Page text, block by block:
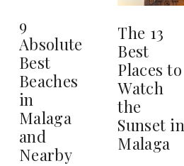
9
Absolute
Best
Beaches
in
Malaga
and
Nearby
The 13
Best
Places to
Watch
the
Sunset in
Malaga